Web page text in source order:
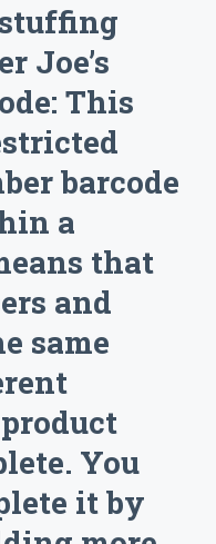
Joe’s
This
barcode
a
that
and
same
You
it by